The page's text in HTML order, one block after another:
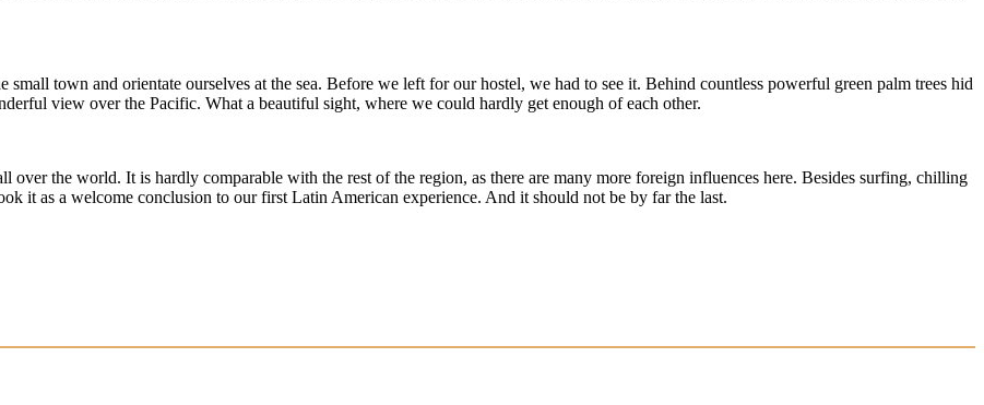
town and orientate ourselves at the sea. Before we left for our hostel, we had to see it. Behind countless powerful green palm trees hid
view over the Pacific. What a beautiful sight, where we could hardly get enough of each other.
over the world. It is hardly comparable with the rest of the region, as there are many more foreign influences here. Besides surfing, chilling
it as a welcome conclusion to our first Latin American experience. And it should not be by far the last.